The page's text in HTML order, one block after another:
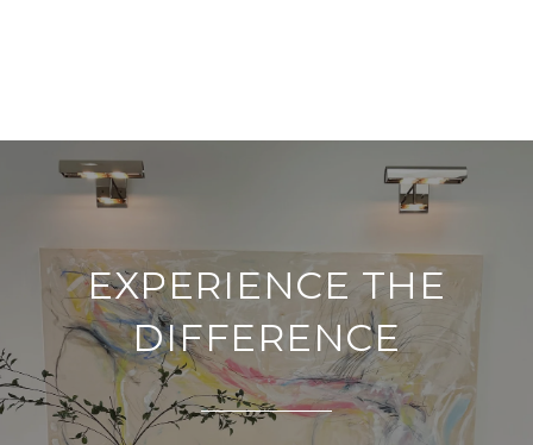
EXPERIENCE THE
DIFFERENCE